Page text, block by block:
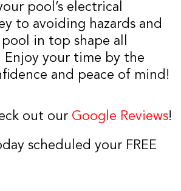
pool’s electrical
to avoiding hazards and
in top shape all
Enjoy your time by the
and peace of mind!
out our Google Reviews!
scheduled your FREE